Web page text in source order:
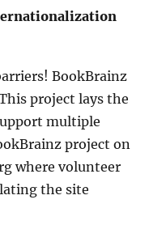
BookBrainz
project lays the
multiple
project on
where volunteer
the site